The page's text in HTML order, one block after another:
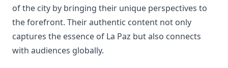
of the city by bringing their unique perspectives to
the forefront. Their authentic content not only
captures the essence of La Paz but also connects
with audiences globally.